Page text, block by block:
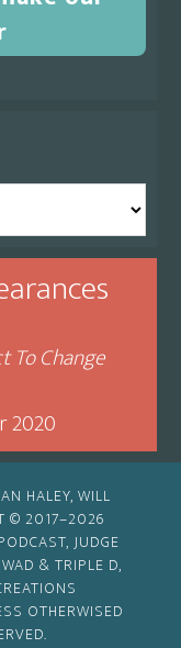
To Change
2020
HALEY, WILL
© 2017–2026
JUDGE
& TRIPLE D,
OTHERWISED